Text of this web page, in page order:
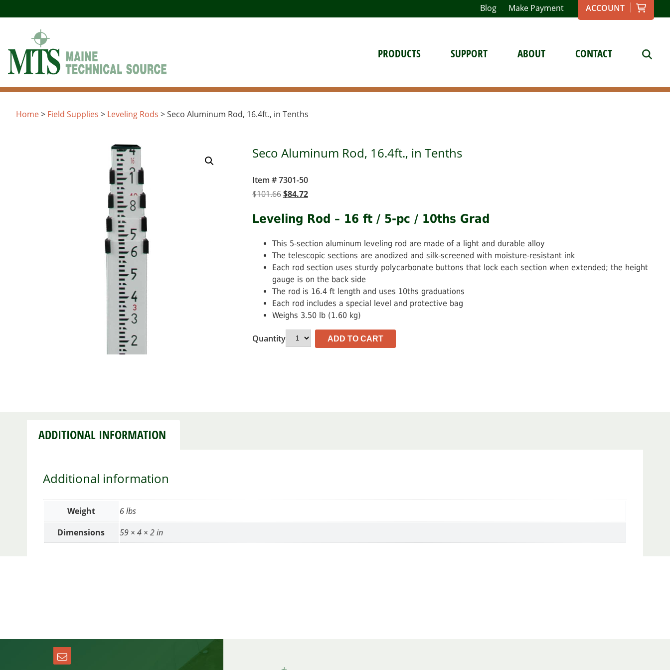
to
Blog Make Payment ACCOUNT
PRODUCTS SUPPORT ABOUT CONTACT
Home> Field Supplies > Leveling Rods > Seco Aluminum Rod, 16.4ft., in Tenths
Seco Aluminum Rod, 16.4ft., in Tenths
Item # 7301-50
$101.66Original
was:
$101.66.
$84.72Current
is:
Leveling Rod – 16 ft / 5-pc / 10ths Grad
This 5-section aluminum leveling rod are made of a light and durable alloy
The telescopic sections are anodized and silk-screened with moisture-resistant ink
Each rod section uses sturdy polycarbonate buttons that lock each section when extended; the height
gauge is on the back side
The rod is 16.4 ft length and uses 10ths graduations
Each rod includes a special level and protective bag
Weighs 3.50 lb (1.60 kg)
Quantity ADD TO CART
ADDITIONAL INFORMATION
Additional information
Weight
6 lbs
Dimensions
59 × 4 × 2 in